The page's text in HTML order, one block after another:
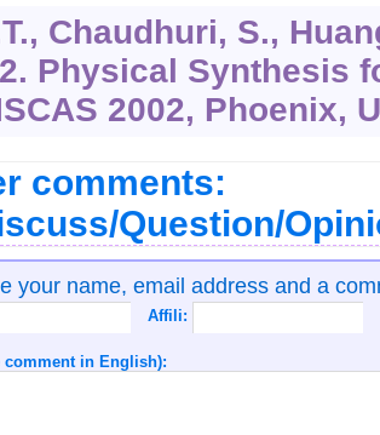
Chaudhuri, S.,
Physical Synthesis
2002, Phoenix,
comments:
Question/
your name, email address and a
Affili:
comment in English):